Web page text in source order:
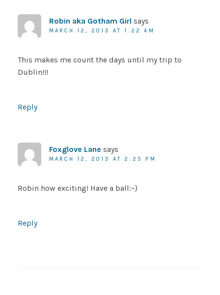
Robin aka Gotham Girl says
MARCH 12, 2013 AT 1:22 AM
This makes me count the days until my trip to
Dublin!!!
Reply
Foxglove Lane says
MARCH 12, 2013 AT 2:25 PM
Robin how exciting! Have a ball:~)
Reply